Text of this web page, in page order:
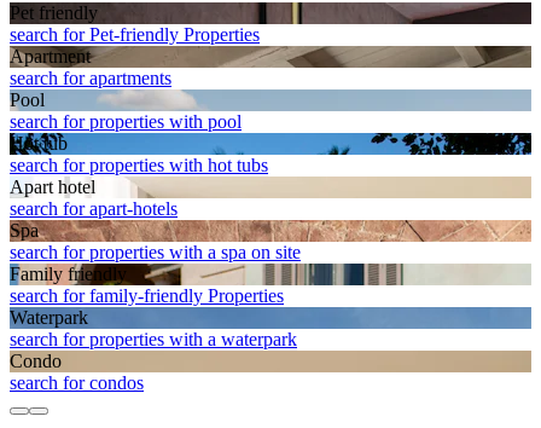
Pet friendly
search for Pet-friendly Properties
Apart­ment
search for apartments
Pool
search for properties with pool
Hot tub
search for properties with hot tubs
Apart hotel
search for apart-hotels
Spa
search for properties with a spa on site
Family friendly
search for family-friendly Properties
Waterpark
search for properties with a waterpark
Condo
search for condos